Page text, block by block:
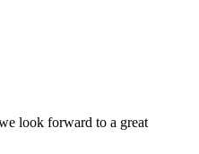
look forward to a great